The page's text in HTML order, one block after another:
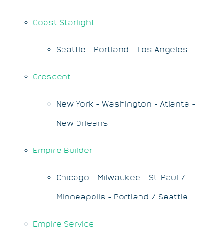
Coast Starlight
Seattle - Portland - Los Angeles
Crescent
New York - Washington - Atlanta -
New Orleans
Empire Builder
Chicago - Milwaukee - St. Paul /
Minneapolis - Portland / Seattle
Empire Service